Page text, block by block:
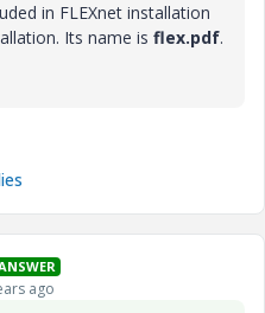
in FLEXnet installation
Its name is flex.pdf.
ago